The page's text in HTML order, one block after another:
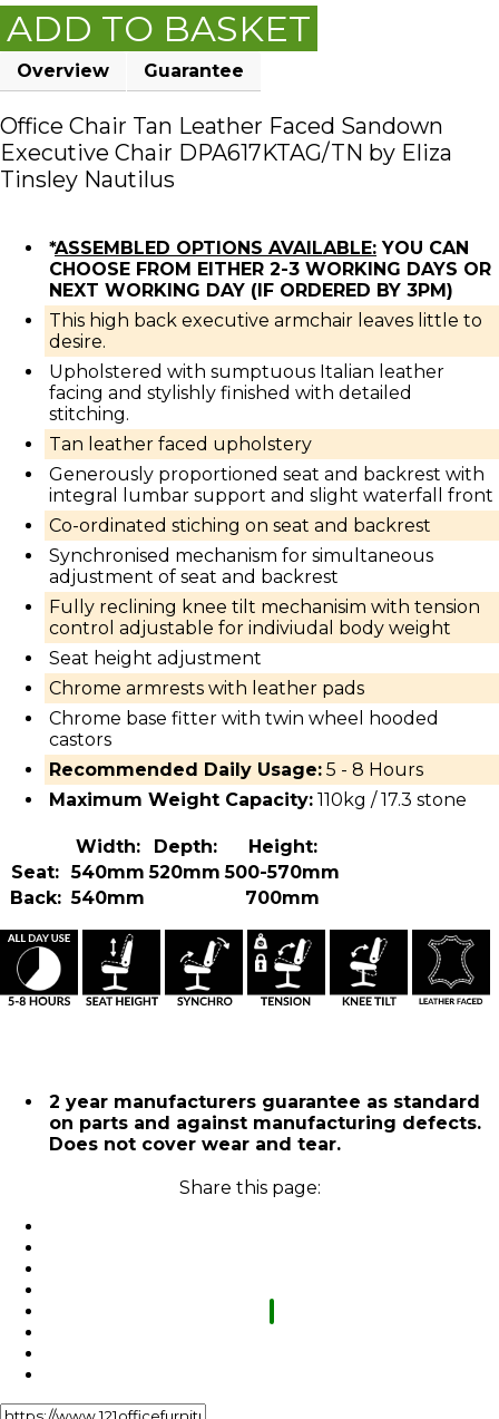
ADD TO BASKET
Overview Guarantee
Office Chair Tan Leather Faced Sandown
Executive Chair DPA617KTAG/TN by Eliza
Tinsley Nautilus
*ASSEMBLED OPTIONS AVAILABLE: YOU CAN
CHOOSE FROM EITHER 2-3 WORKING DAYS OR
NEXT WORKING DAY (IF ORDERED BY 3PM)
This high back executive armchair leaves little to
desire.
Upholstered with sumptuous Italian leather
facing and stylishly finished with detailed
stitching.
Tan leather faced upholstery
Generously proportioned seat and backrest with
integral lumbar support and slight waterfall front
Co-ordinated stiching on seat and backrest
Synchronised mechanism for simultaneous
adjustment of seat and backrest
Fully reclining knee tilt mechanisim with tension
control adjustable for indiviudal body weight
Seat height adjustment
Chrome armrests with leather pads
Chrome base fitter with twin wheel hooded
castors
Recommended Daily Usage: 5 - 8 Hours
Maximum Weight Capacity: 110kg / 17.3 stone
Width: Depth:
Height:
Seat: 540mm 520mm 500-570mm
Back: 540mm 700mm
2 year manufacturers guarantee as standard
on parts and against manufacturing defects.
Does not cover wear and tear.
Share this page: